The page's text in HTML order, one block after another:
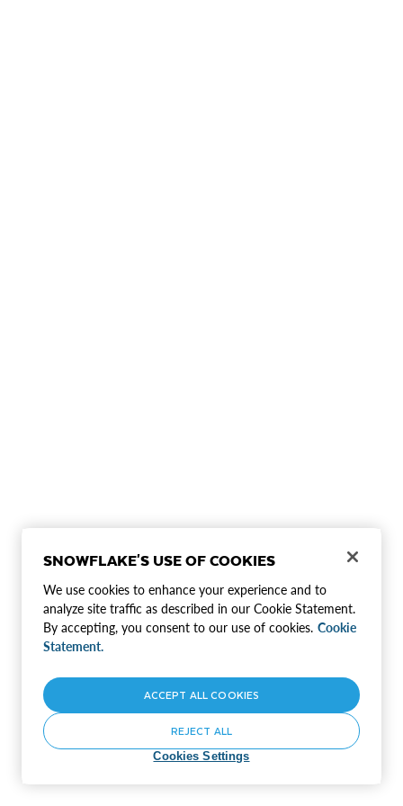
SNOWFLAKE'S USE OF COOKIES
We use cookies to enhance your experience and to
analyze site traffic as described in our Cookie Statement.
By accepting, you consent to our use of cookies. Cookie
Statement.
Cookies Settings
REJECT ALL
ACCEPT ALL COOKIES